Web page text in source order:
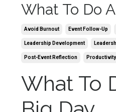
What To Do
Avoid Burnout Event Follow-Up
Leadership Development
Post-Event Reflection
What To